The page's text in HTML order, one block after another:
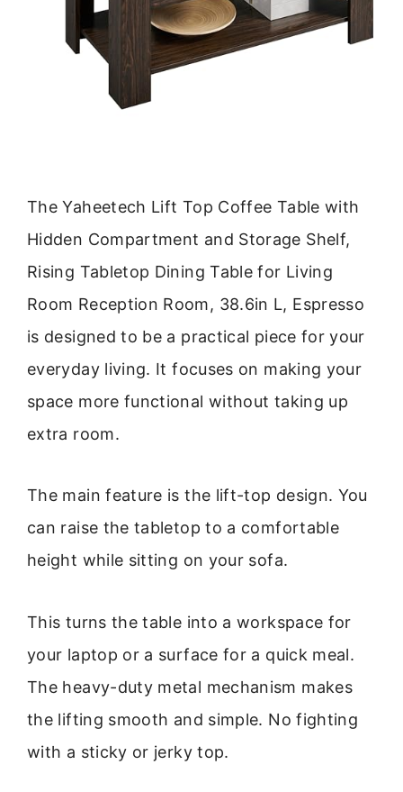
The Yaheetech Lift Top Coffee Table with
Hidden Compartment and Storage Shelf,
Rising Tabletop Dining Table for Living
Room Reception Room, 38.6in L, Espresso
is designed to be a practical piece for your
everyday living. It focuses on making your
space more functional without taking up
extra room.
The main feature is the lift-top design. You
can raise the tabletop to a comfortable
height while sitting on your sofa.
This turns the table into a workspace for
your laptop or a surface for a quick meal.
The heavy-duty metal mechanism makes
the lifting smooth and simple. No fighting
with a sticky or jerky top.